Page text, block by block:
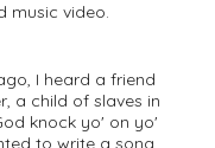
music video.
I heard a friend
a child of slaves in
knock yo' on yo'